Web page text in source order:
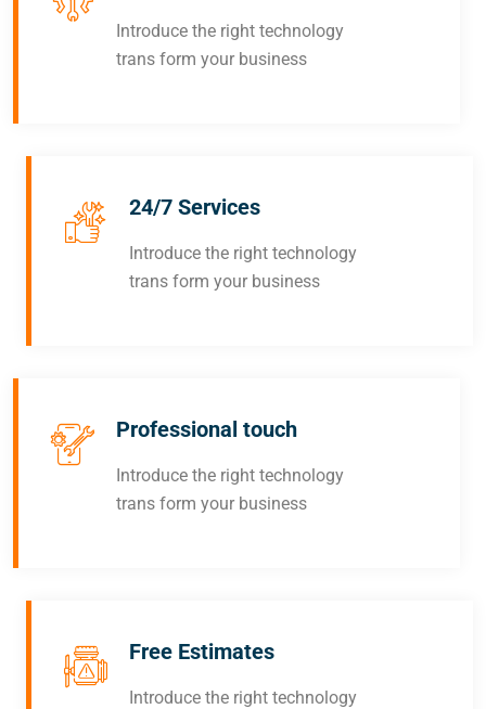
Introduce the right technology
trans form your business
24/7 Services
Introduce the right technology
trans form your business
Professional touch
Introduce the right technology
trans form your business
Free Estimates
Introduce the right technology